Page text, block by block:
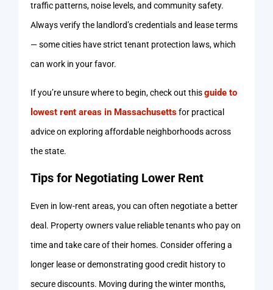
traffic patterns, noise levels, and community safety.
Always verify the landlord’s credentials and lease terms
— some cities have strict tenant protection laws, which
can work in your favor.
If you’re unsure where to begin, check out thisguide to
lowest rent areas in Massachusettsfor practical
advice on exploring affordable neighborhoods across
the state.
Tips for Negotiating Lower Rent
Even in low-rent areas, you can often negotiate a better
deal. Property owners value reliable tenants who pay on
time and take care of their homes. Consider offering a
longer lease or demonstrating good credit history to
secure discounts. Moving during the winter months,